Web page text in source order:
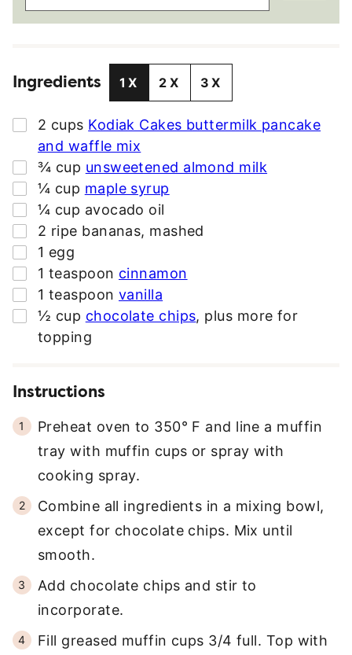
A
A
D
R
S
S
Ingredients 1X 2X 3X
▢
2 cups Kodiak Cakes buttermilk pancake
and waffle mix
▢
¾ cup unsweetened almond milk
▢
¼ cup maple syrup
▢
¼ cup avocado oil
▢
2 ripe bananas, mashed
▢
1 egg
▢
1 teaspoon cinnamon
▢
1 teaspoon vanilla
▢
½ cup chocolate chips, plus more for
topping
Instructions
Preheat oven to 350° F and line a muffin
tray with muffin cups or spray with
cooking spray.
Combine all ingredients in a mixing bowl,
except for chocolate chips. Mix until
smooth.
Add chocolate chips and stir to
incorporate.
Fill greased muffin cups 3/4 full. Top with